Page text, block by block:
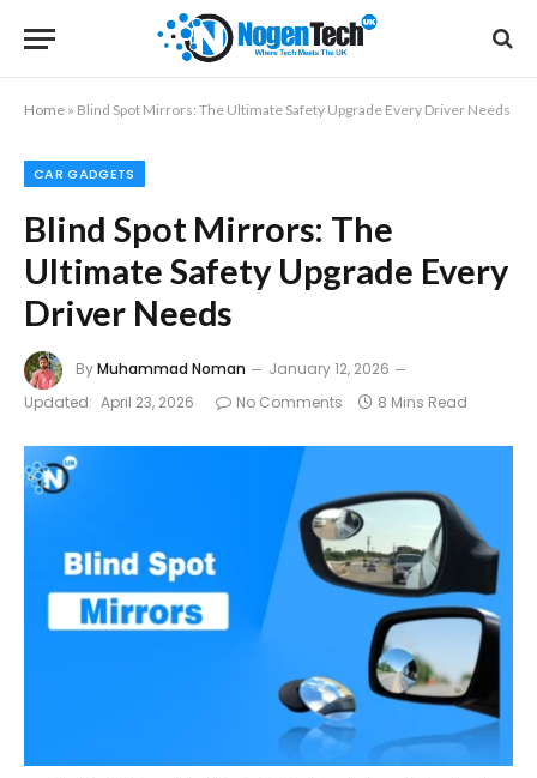
Home » Blind Spot Mirrors: The Ultimate Safety Upgrade Every Driver Needs
CAR GADGETS
Blind Spot Mirrors: The
Ultimate Safety Upgrade Every
Driver Needs
ByMuhammad Noman
January 12, 2026
Updated: April 23, 2026 No Comments 8 Mins Read